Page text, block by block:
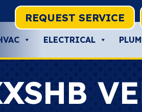
REQUEST SERVICE
ELECTRICAL